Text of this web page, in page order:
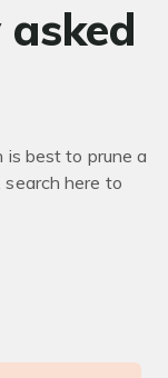
best to prune a
here to